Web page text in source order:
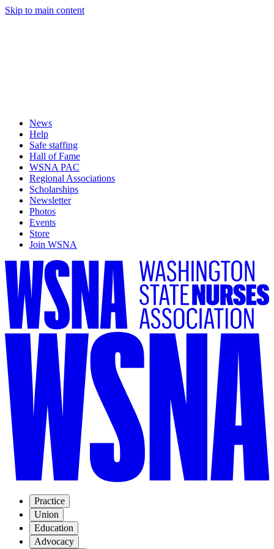
Skip to main content
News
Help
Safe staffing
Hall of Fame
WSNA PAC
Regional Associations
Scholarships
Newsletter
Photos
Events
Store
Join WSNA
Practice
Union
Education
Advocacy